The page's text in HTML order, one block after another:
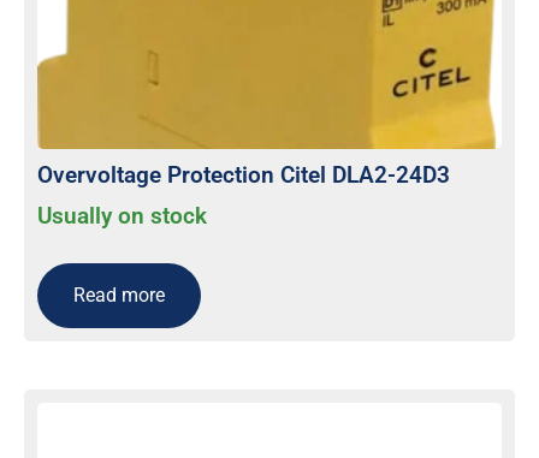
Overvoltage Protection Citel DLA2-24D3
Usually on stock
Read more